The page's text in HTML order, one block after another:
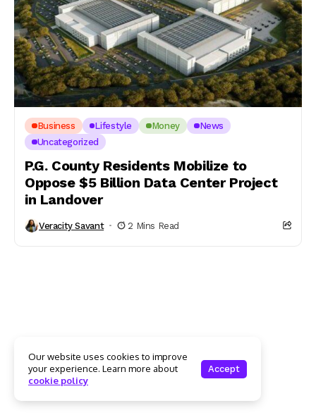
Business Lifestyle Money
News
Uncategorized
P.G. County Residents Mobilize to
Oppose $5 Billion Data Center Project
in Landover
Veracity Savant 2 Mins Read
Our website uses cookies to improve
your experience. Learn more about
cookie policy
Accept